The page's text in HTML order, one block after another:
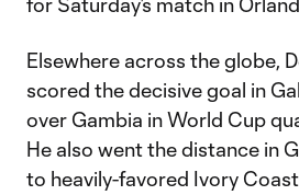
Elsewhere across the globe,
scored the decisive goal in
over Gambia in World Cup
He also went the distance in
to heavily-favored Ivory